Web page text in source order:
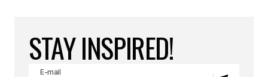
STAY INSPIRED!
E-mail